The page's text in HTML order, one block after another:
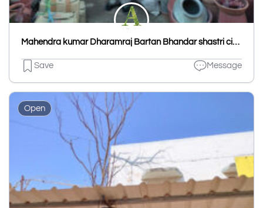
Mahendra kumar Dharamraj Bartan Bhandar shastri circle
Save Message
Open